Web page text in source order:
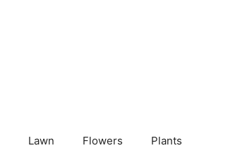
Lawn Flowers Plants